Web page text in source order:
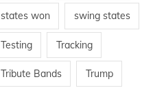
states won swing states
Testing Tracking
Tribute Bands Trump